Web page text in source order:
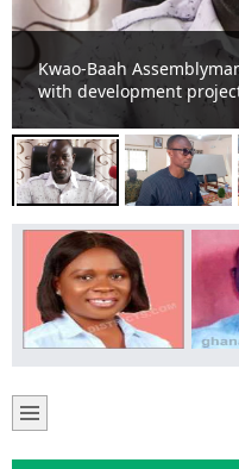
DCE directs Assembly
activities.